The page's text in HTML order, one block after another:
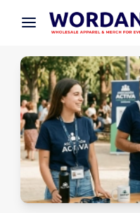
× Wordans App
Better prices on app!